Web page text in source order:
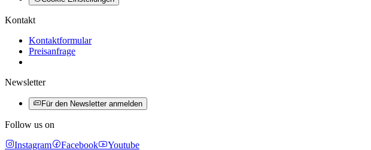
Kontakt
Kontaktformular
Preisanfrage
Newsletter
Für den Newsletter anmelden
Follow us on
Instagram
Facebook Youtube